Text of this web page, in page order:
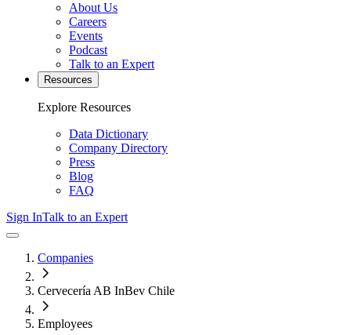
About Us
Careers
Events
Podcast
Talk to an Expert
Resources
Explore Resources
Data Dictionary
Company Directory
Press
Blog
FAQ
Sign InTalk to an Expert
Companies
Cervecería AB InBev Chile
Employees